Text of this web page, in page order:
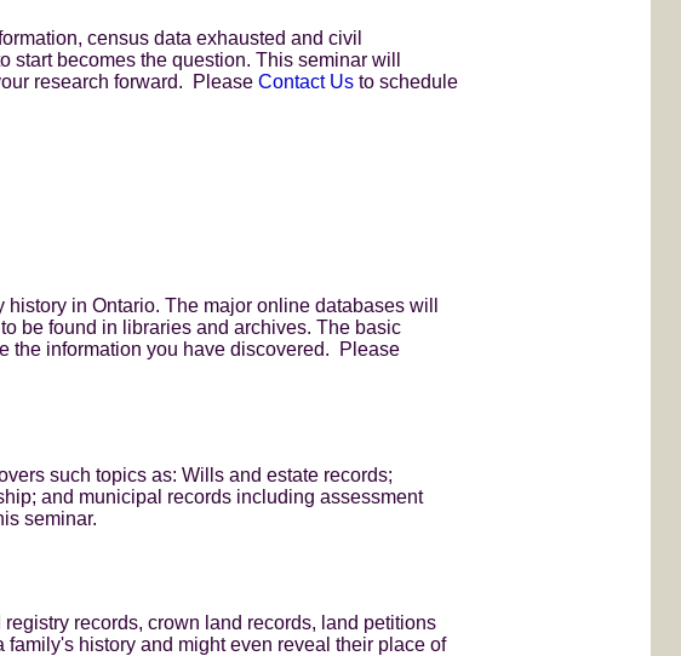
census data exhausted and civil
becomes the question. This seminar will
research forward. Please Contact Usto schedule
in Ontario. The major online databases will
be found in libraries and archives. The basic
the information you have discovered. Please
such topics as: Wills and estate records;
and municipal records including assessment
seminar.
records, crown land records, land petitions
history and might even reveal their place of